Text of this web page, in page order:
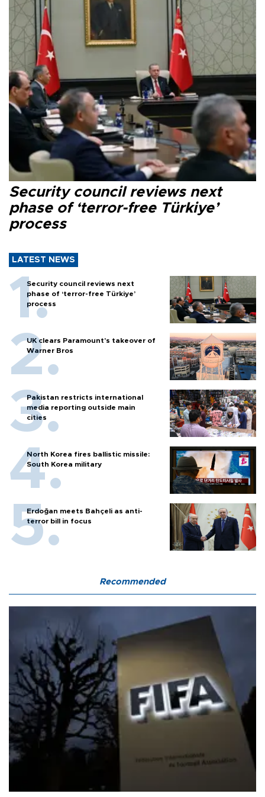
Security council reviews next
phase of ‘terror-free Türkiye’
process
LATEST NEWS
Security council reviews next
phase of ‘terror-free Türkiye’
process
UK clears Paramount's takeover of
Warner Bros
Pakistan restricts international
media reporting outside main
cities
North Korea fires ballistic missile:
South Korea military
Erdoğan meets Bahçeli as anti-
terror bill in focus
Recommended